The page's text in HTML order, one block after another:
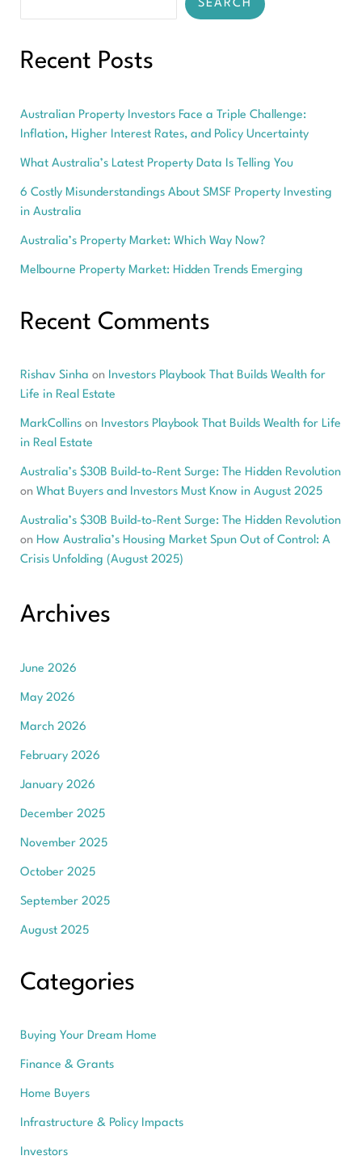
SEARCH
Recent Posts
Australian Property Investors Face a Triple Challenge:
Inflation, Higher Interest Rates, and Policy Uncertainty
What Australia’s Latest Property Data Is Telling You
6 Costly Misunderstandings About SMSF Property Investing
in Australia
Australia’s Property Market: Which Way Now?
Melbourne Property Market: Hidden Trends Emerging
Recent Comments
Rishav Sinha on Investors Playbook That Builds Wealth for
Life in Real Estate
MarkCollinson Investors Playbook That Builds Wealth for Life
in Real Estate
Australia’s $30B Build-to-Rent Surge: The Hidden Revolution
on What Buyers and Investors Must Know in August 2025
Australia’s $30B Build-to-Rent Surge: The Hidden Revolution
on How Australia’s Housing Market Spun Out of Control: A
Crisis Unfolding (August 2025)
Archives
June 2026
May 2026
March 2026
February 2026
January 2026
December 2025
November 2025
October 2025
September 2025
August 2025
Categories
Buying Your Dream Home
Finance & Grants
Home Buyers
Infrastructure & Policy Impacts
Investors